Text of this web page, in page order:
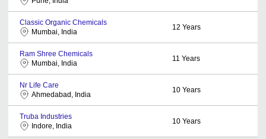
Classic Organic Chemicals
Mumbai, India
12 Years
Ram Shree Chemicals
Mumbai, India
11 Years
Nr Life Care
Ahmedabad, India
10 Years
Truba Industries
Indore, India
10 Years